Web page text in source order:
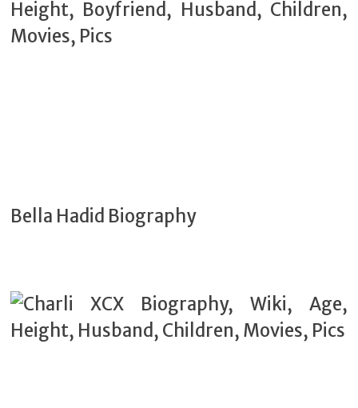
Bella Hadid Biography